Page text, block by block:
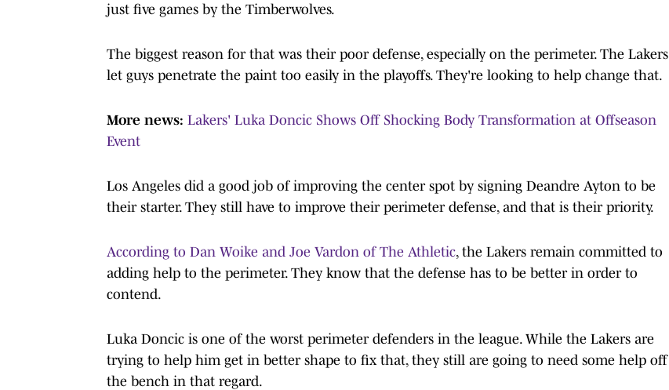
just five games by the Timberwolves.
The biggest reason for that was their poor defense, especially on the perimeter. The Lakers
let guys penetrate the paint too easily in the playoffs. They're looking to help change that.
More news: Lakers' Luka Doncic Shows Off Shocking Body Transformation at Offseason
Event
Los Angeles did a good job of improving the center spot by signing Deandre Ayton to be
their starter. They still have to improve their perimeter defense, and that is their priority.
According to Dan Woike and Joe Vardon of The Athletic, the Lakers remain committed to
adding help to the perimeter. They know that the defense has to be better in order to
contend.
Luka Doncic is one of the worst perimeter defenders in the league. While the Lakers are
trying to help him get in better shape to fix that, they still are going to need some help off
the bench in that regard.